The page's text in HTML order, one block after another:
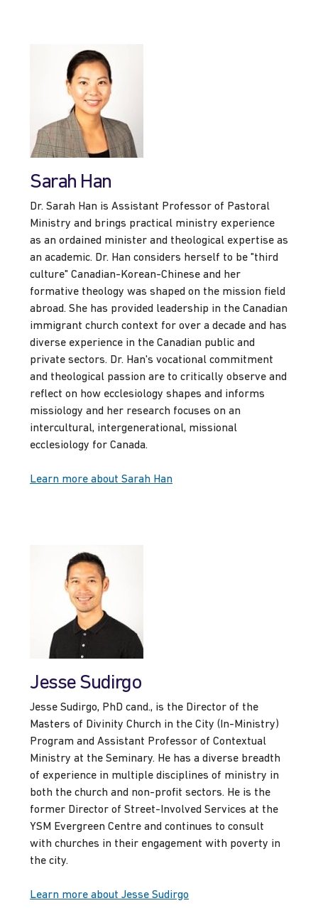
Sarah Han
Dr. Sarah Han is Assistant Professor of Pastoral
Ministry and brings practical ministry experience
as an ordained minister and theological expertise as
an academic. Dr. Han considers herself to be "third
culture" Canadian-Korean-Chinese and her
formative theology was shaped on the mission field
abroad. She has provided leadership in the Canadian
immigrant church context for over a decade and has
diverse experience in the Canadian public and
private sectors. Dr. Han's vocational commitment
and theological passion are to critically observe and
reflect on how ecclesiology shapes and informs
missiology and her research focuses on an
intercultural, intergenerational, missional
ecclesiology for Canada.
Learn more about Sarah Han
Jesse Sudirgo
Jesse Sudirgo, PhD cand., is the Director of the
Masters of Divinity Church in the City (In-Ministry)
Program and Assistant Professor of Contextual
Ministry at the Seminary. He has a diverse breadth
of experience in multiple disciplines of ministry in
both the church and non-profit sectors. He is the
former Director of Street-Involved Services at the
YSM Evergreen Centre and continues to consult
with churches in their engagement with poverty in
the city.
Learn more about Jesse Sudirgo